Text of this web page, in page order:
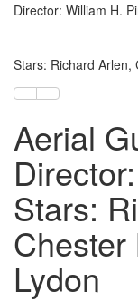
Director: William H.
Stars: Richard Arlen,
Aerial
Stars:
Chester
Lydon